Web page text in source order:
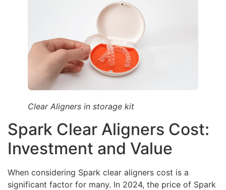
Clear Aligners in storage kit
Spark Clear Aligners Cost:
Investment and Value
When considering Spark clear aligners cost is a
significant factor for many. In 2024, the price of Spark